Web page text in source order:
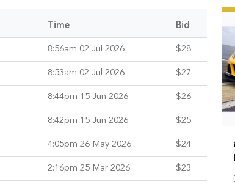
Time Bid
8:56am 02 Jul 2026 $28
8:53am 02 Jul 2026 $27
8:44pm 15 Jun 2026 $26
8:42pm 15 Jun 2026 $25
4:05pm 26 May 2026 $24
2:16pm 25 Mar 2026 $23